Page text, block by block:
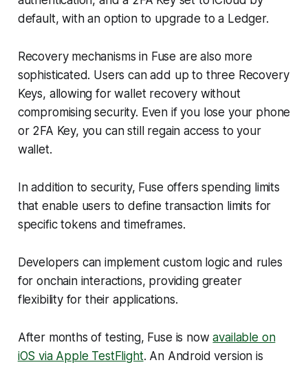
default, with an option to upgrade to a Ledger.
Recovery mechanisms in Fuse are also more
sophisticated. Users can add up to three Recovery
Keys, allowing for wallet recovery without
compromising security. Even if you lose your phone
or 2FA Key, you can still regain access to your
wallet.
In addition to security, Fuse offers spending limits
that enable users to define transaction limits for
specific tokens and timeframes.
Developers can implement custom logic and rules
for onchain interactions, providing greater
flexibility for their applications.
After months of testing, Fuse is nowavailable on
iOS via Apple TestFlight. An Android version is